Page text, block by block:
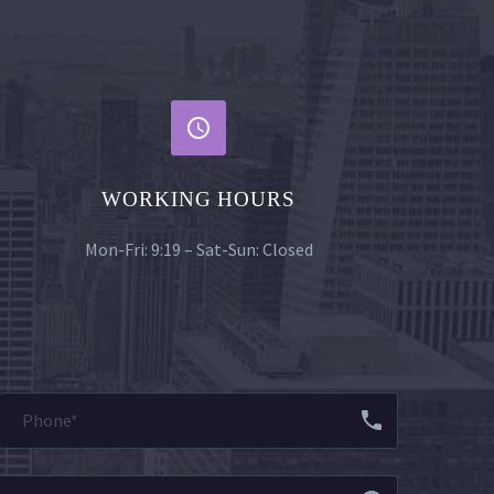


WORKING HOURS
Mon-Fri: 9:19 – Sat-Sun: Closed